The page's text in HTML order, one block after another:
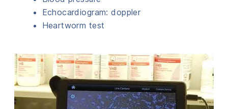
Echocardiogram: doppler
Heartworm test